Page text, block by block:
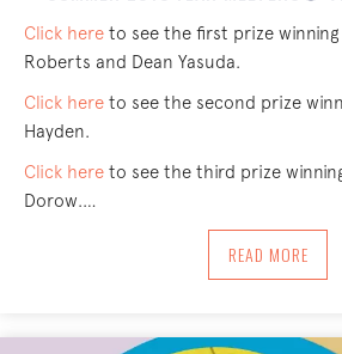
Click here to see the first prize
Roberts and Dean Yasuda.
Click here to see the second prize
Hayden.
Click here to see the third prize
Dorow.…
READ MORE
ABOUT